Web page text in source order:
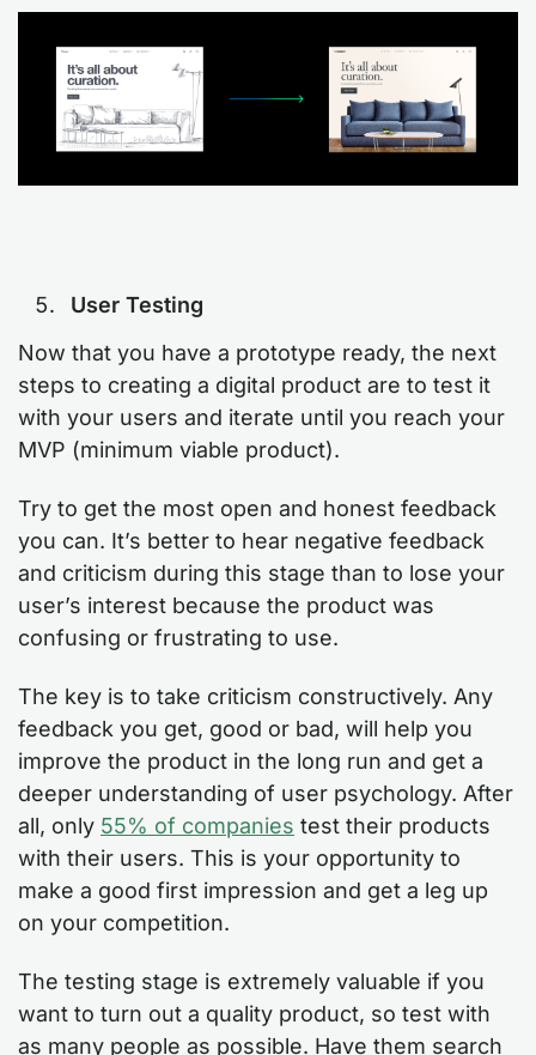
User Testing
Now that you have a prototype ready, the next
steps to creating a digital product are to test it
with your users and iterate until you reach your
MVP (minimum viable product).
Try to get the most open and honest feedback
you can. It’s better to hear negative feedback
and criticism during this stage than to lose your
user’s interest because the product was
confusing or frustrating to use.
The key is to take criticism constructively. Any
feedback you get, good or bad, will help you
improve the product in the long run and get a
deeper understanding of user psychology. After
all, only 55% of companies test their products
with their users. This is your opportunity to
make a good first impression and get a leg up
on your competition.
The testing stage is extremely valuable if you
want to turn out a quality product, so test with
as many people as possible. Have them search